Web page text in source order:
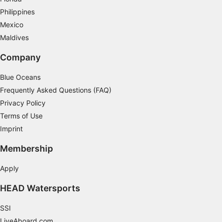
Philippines
Mexico
Maldives
Company
Blue Oceans
Frequently Asked Questions (FAQ)
Privacy Policy
Terms of Use
Imprint
Membership
Apply
HEAD Watersports
SSI